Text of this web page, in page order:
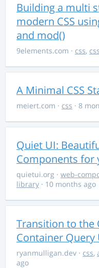
Building a multi
modern CSS
and mod()
9elements.com · css,
A Minimal CSS
meiert.com · css · 8
Quiet UI:
Components for
quietui.org · web-
library · 10 months ago
Transition to the
Container Query
ryanmulligan.dev · css,
ago